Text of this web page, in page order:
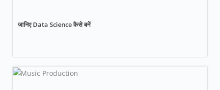
जानिए Data Science कैसे बनें